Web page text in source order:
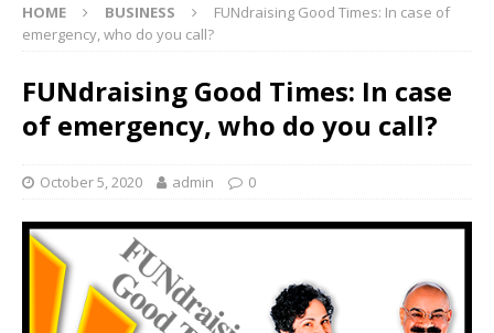
HOME BUSINESS
FUNdraising Good Times: In case of
emergency, who do you call?
FUNdraising Good Times: In case
of emergency, who do you call?
October 5, 2020 admin 0